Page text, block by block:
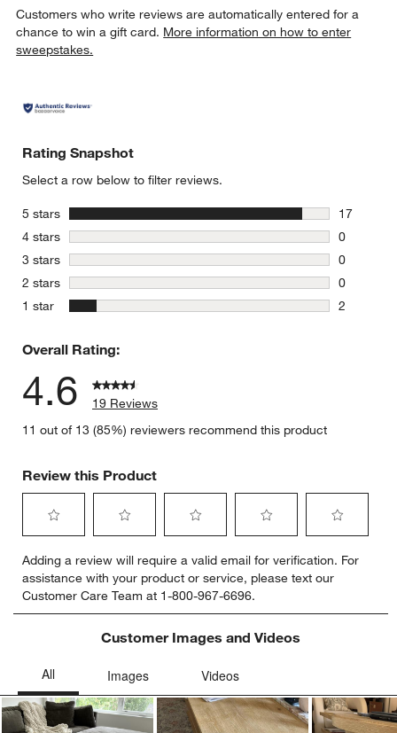
Customers who write reviews are automatically entered for a
chance to win a gift card. More information on how to enter
sweepstakes.
Rating Snapshot
Select a row below to filter reviews.
5 stars stars
17
17
4 stars stars
0
0 reviews
3 stars stars
0
0 reviews
2 stars stars
0
0 reviews
1 star stars
2
Overall Rating:
4.6
19 Reviews
11 out of 13 (85%) reviewers recommend this product
Review this Product
to
rate
the
item
star.
action
will
to
rate
the
item
with
stars.
action
will
to
rate
the
item
with
action
will
to
rate
the
item
with
action
will
to
rate
item
action
will
Adding a review will require a valid email for verification. For
assistance with your product or service, please text our
Customer Care Team at 1-800-967-6696.
Customer Images and Videos